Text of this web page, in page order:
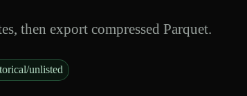
then export compressed Parquet.
unlisted